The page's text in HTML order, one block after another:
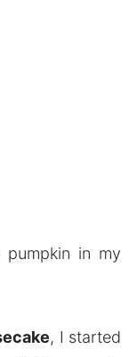
in my
, I started